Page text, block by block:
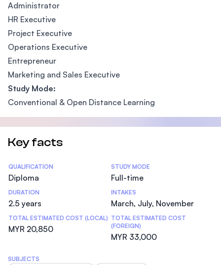
Administrator
HR Executive
Project Executive
Operations Executive
Entrepreneur
Marketing and Sales Executive
Study Mode:
Conventional & Open Distance Learning
Key facts
Statistics
QUALIFICATION
Diploma
STUDY MODE
Full-time
DURATION
2.5 years
INTAKES
March, July, November
TOTAL ESTIMATED COST (LOCAL)
MYR 20,850
TOTAL ESTIMATED COST
(FOREIGN)
MYR 33,000
SUBJECTS